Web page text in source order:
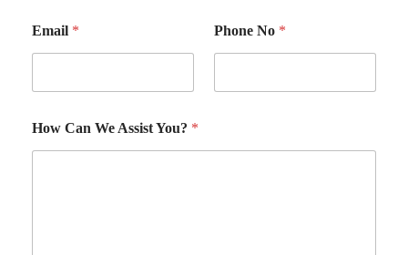
Email * Phone No *
How Can We Assist You? *